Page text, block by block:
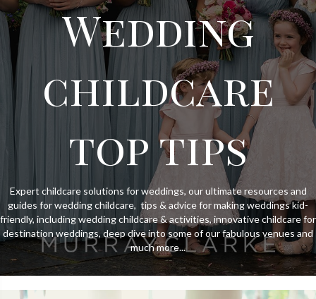
Wedding
childcare
top tips
Expert childcare solutions for weddings, our ultimate resources and
guides for wedding childcare, tips & advice for making weddings kid-
friendly, including wedding childcare & activities, innovative childcare for
destination weddings, deep dive into some of our fabulous venues and
much more...